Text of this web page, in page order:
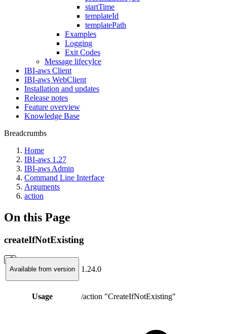
startTime
templateId
templatePath
Examples
Logging
Exit Codes
Message lifecylce
IBI-aws Client
IBI-aws WebClient
Installation and updates
Release notes
Feature overview
Knowledge Base
Breadcrumbs
Home
IBI-aws 1.27
IBI-aws Admin
Command Line Interface
Arguments
action
On this Page
createIfNotExisting
Available from version 1.24.0
Usage /action "CreateIfNotExisting"